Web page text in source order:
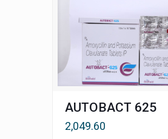
AUTOBACT 625
2,049.60